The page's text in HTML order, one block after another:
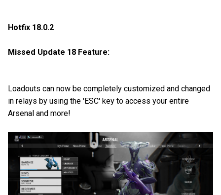
Hotfix 18.0.2
Missed Update 18 Feature:
Loadouts can now be completely customized and changed
in relays by using the 'ESC' key to access your entire
Arsenal and more!